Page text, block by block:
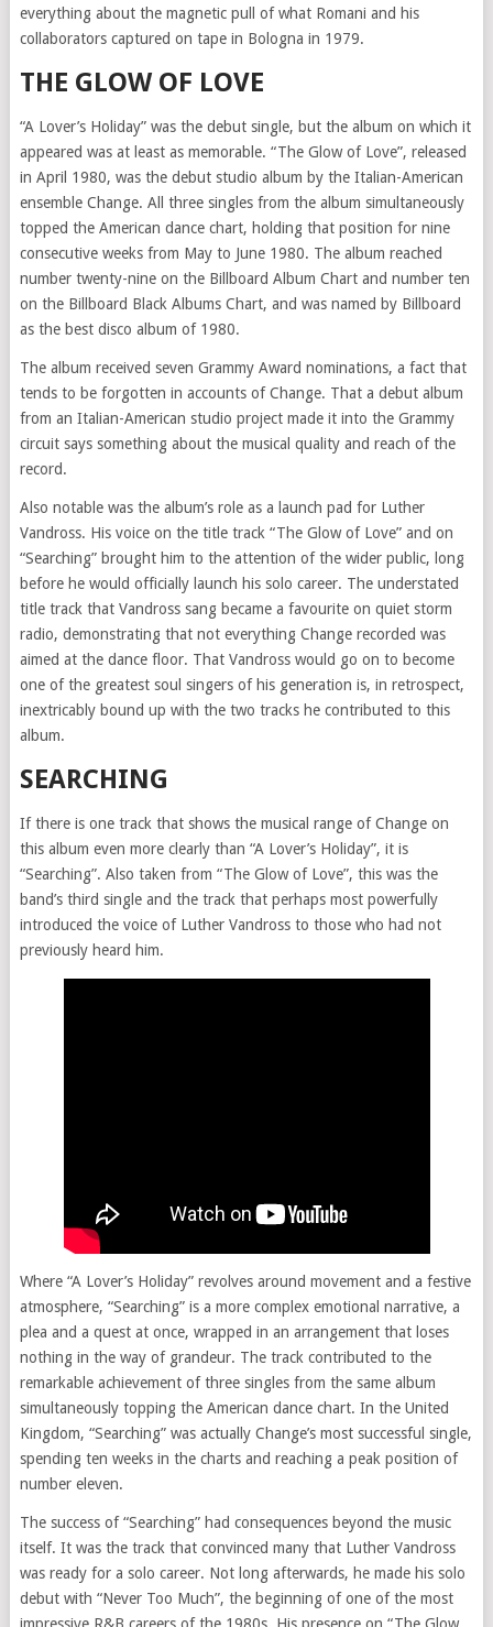
everything about the magnetic pull of what Romani and his
collaborators captured on tape in Bologna in 1979.
THE GLOW OF LOVE
“A Lover’s Holiday” was the debut single, but the album on which it
appeared was at least as memorable. “The Glow of Love”, released
in April 1980, was the debut studio album by the Italian-American
ensemble Change. All three singles from the album simultaneously
topped the American dance chart, holding that position for nine
consecutive weeks from May to June 1980. The album reached
number twenty-nine on the Billboard Album Chart and number ten
on the Billboard Black Albums Chart, and was named by Billboard
as the best disco album of 1980.
The album received seven Grammy Award nominations, a fact that
tends to be forgotten in accounts of Change. That a debut album
from an Italian-American studio project made it into the Grammy
circuit says something about the musical quality and reach of the
record.
Also notable was the album’s role as a launch pad for Luther
Vandross. His voice on the title track “The Glow of Love” and on
“Searching” brought him to the attention of the wider public, long
before he would officially launch his solo career. The understated
title track that Vandross sang became a favourite on quiet storm
radio, demonstrating that not everything Change recorded was
aimed at the dance floor. That Vandross would go on to become
one of the greatest soul singers of his generation is, in retrospect,
inextricably bound up with the two tracks he contributed to this
album.
SEARCHING
If there is one track that shows the musical range of Change on
this album even more clearly than “A Lover’s Holiday”, it is
“Searching”. Also taken from “The Glow of Love”, this was the
band’s third single and the track that perhaps most powerfully
introduced the voice of Luther Vandross to those who had not
previously heard him.
Where “A Lover’s Holiday” revolves around movement and a festive
atmosphere, “Searching” is a more complex emotional narrative, a
plea and a quest at once, wrapped in an arrangement that loses
nothing in the way of grandeur. The track contributed to the
remarkable achievement of three singles from the same album
simultaneously topping the American dance chart. In the United
Kingdom, “Searching” was actually Change’s most successful single,
spending ten weeks in the charts and reaching a peak position of
number eleven.
The success of “Searching” had consequences beyond the music
itself. It was the track that convinced many that Luther Vandross
was ready for a solo career. Not long afterwards, he made his solo
debut with “Never Too Much”, the beginning of one of the most
impressive R&B careers of the 1980s. His presence on “The Glow